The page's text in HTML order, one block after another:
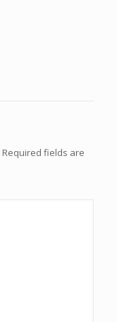
Required fields are